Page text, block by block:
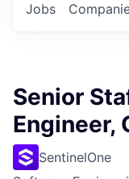
Jobs
Senior
Engineer,
SentinelOne